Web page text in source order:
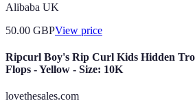
Alibaba UK
50.00 GBPView price
Ripcurl Boy's Rip Curl Kids Hidden
Flops - Yellow - Size: 10K
lovethesales.com